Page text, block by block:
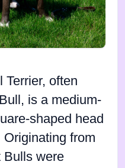
Terrier, often
is a medium-
shaped head
Originating from
Bulls were